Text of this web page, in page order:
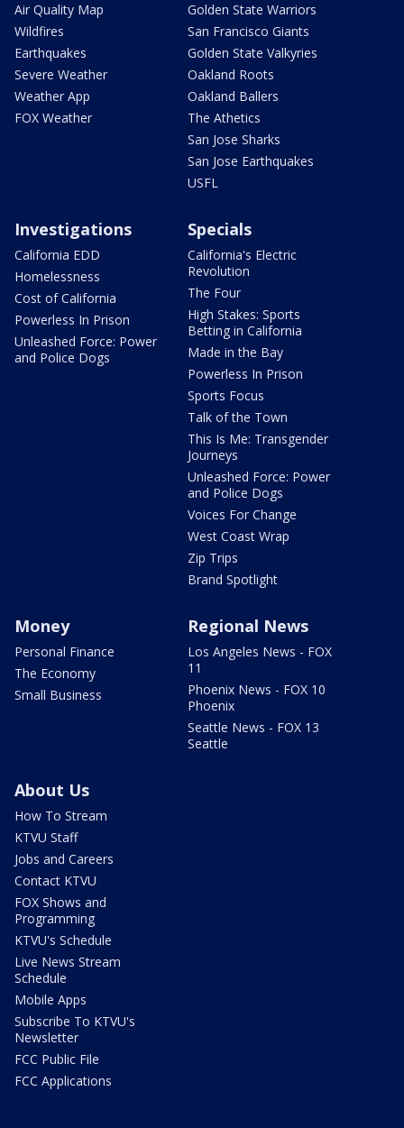
Air Quality Map
Wildfires
Earthquakes
Severe Weather
Weather App
FOX Weather
Golden State Warriors
San Francisco Giants
Golden State Valkyries
Oakland Roots
Oakland Ballers
The Athetics
San Jose Sharks
San Jose Earthquakes
USFL
Investigations
California EDD
Homelessness
Cost of California
Powerless In Prison
Unleashed Force: Power
and Police Dogs
Specials
California's Electric
Revolution
The Four
High Stakes: Sports
Betting in California
Made in the Bay
Powerless In Prison
Sports Focus
Talk of the Town
This Is Me: Transgender
Journeys
Unleashed Force: Power
and Police Dogs
Voices For Change
West Coast Wrap
Zip Trips
Brand Spotlight
Money
Personal Finance
The Economy
Small Business
Regional News
Los Angeles News - FOX
11
Phoenix News - FOX 10
Phoenix
Seattle News - FOX 13
Seattle
About Us
How To Stream
KTVU Staff
Jobs and Careers
Contact KTVU
FOX Shows and
Programming
KTVU's Schedule
Live News Stream
Schedule
Mobile Apps
Subscribe To KTVU's
Newsletter
FCC Public File
FCC Applications